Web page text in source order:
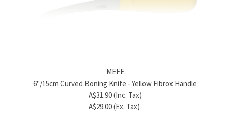
6"/15cm Flexible Curved Boning Knife - Blue Fibrox
Handle
A$30.80 (Inc. Tax)
A$28.00 (Ex. Tax)
MEFE
6"/15cm Curved Boning Knife - Yellow Fibrox Handle
A$31.90 (Inc. Tax)
A$29.00 (Ex. Tax)